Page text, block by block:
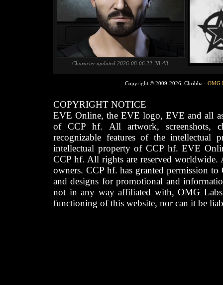
Character updated 2026-08-06 22:28:43
Copyright © 2009-2026, Chribba - OMG
COPYRIGHT NOTICE
EVE Online, the EVE logo, EVE and all
of CCP hf. All artwork, screenshots,
recognizable features of the intellectual
intellectual property of CCP hf. EVE
CCP hf. All rights are reserved worldwide.
owners. CCP hf. has granted permission
and designs for promotional and
not in any way affiliated with, OMG
functioning of this website, nor can it be